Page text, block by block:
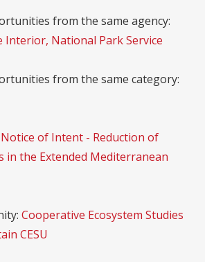
from the same agency:
National Park Service
from the same category:
Notice of Intent - Reduction of
in the Extended Mediterranean
Cooperative Ecosystem Studies
CESU